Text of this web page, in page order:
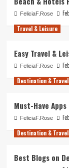
FeliciaF.Rose
Travel & Leisure
Easy Travel &
FeliciaF.Rose
Destination & Travel
Must-Have
FeliciaF.Rose
Destination & Travel
Best Blogs on